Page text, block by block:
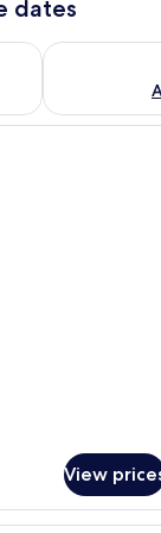
dates
- Aug 8Check
with a bed, a
View